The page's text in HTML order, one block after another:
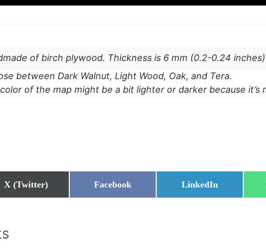
of birch plywood. Thickness is 6 mm (0.2-0.24
between Dark Walnut, Light Wood, Oak, and Tera.
of the map might be a bit lighter or darker because it’s
Share
on
X (Twitter)
Share
on
Facebook
Share
on
LinkedIn